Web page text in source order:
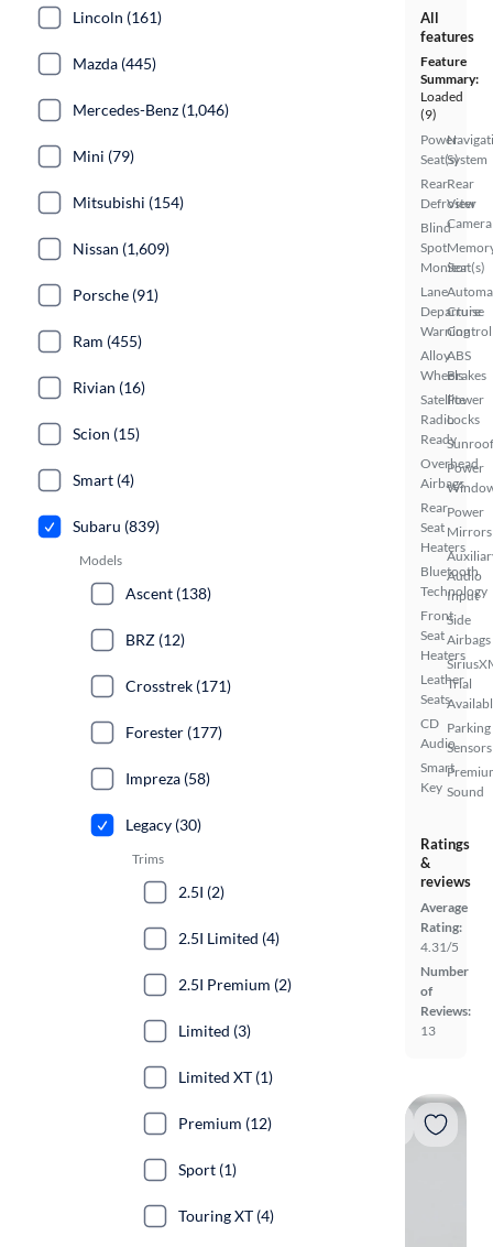
All
features
Feature
Summary:
Loaded
(9)
Power
Seat(s)
Rear
Defroster
Blind
Spot
Monitor
Lane
Departure
Warning
Alloy
Wheels
Satellite
Radio
Ready
Overhead
Airbags
Rear
Seat
Heaters
Bluetooth
Technology
Front
Seat
Heaters
Leather
Seats
CD
Audio
Smart
Key
System
Rear
View
Camera
Seat(s)
Cruise
Control
ABS
Brakes
Power
Locks
Power
Power
Mirrors
Audio
Input
Side
Airbags
Trial
Parking
Sensors
Sound
Ratings
&
reviews
Average
Rating:
4.31/5
Number
of
Reviews:
13
Lincoln (161)
Mazda (445)
Mercedes-Benz (1,046)
Mini (79)
Mitsubishi (154)
Nissan (1,609)
Porsche (91)
Ram (455)
Rivian (16)
Scion (15)
Smart (4)
Subaru (839)
Models
Ascent (138)
BRZ (12)
Crosstrek (171)
Forester (177)
Impreza (58)
Legacy (30)
Trims
2.5I (2)
2.5I Limited (4)
2.5I Premium (2)
Limited (3)
Limited XT (1)
Premium (12)
Sport (1)
Touring XT (4)